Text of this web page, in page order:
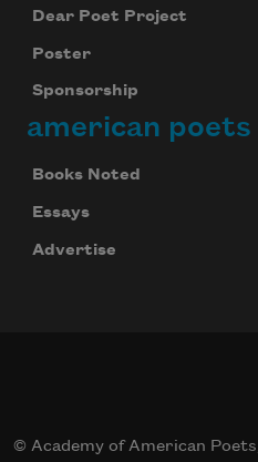
Dear Poet Project
Poster
Sponsorship
american poets
Books Noted
Essays
Advertise
© Academy of American